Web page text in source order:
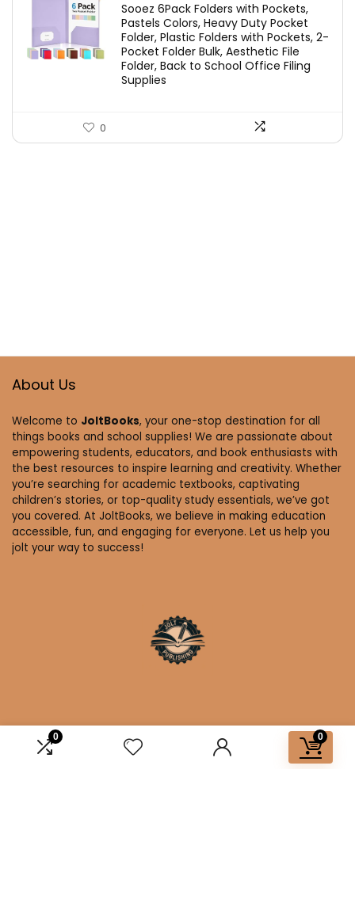
0 0
Sooez 6Pack Folders with Pockets,
Pastels Colors, Heavy Duty Pocket
Folder, Plastic Folders with Pockets, 2-
Pocket Folder Bulk, Aesthetic File
Folder, Back to School Office Filing
Supplies
0
About Us
Welcome to JoltBooks, your one-stop destination for all
things books and school supplies! We are passionate about
empowering students, educators, and book enthusiasts with
the best resources to inspire learning and creativity. Whether
you’re searching for academic textbooks, captivating
children’s stories, or top-quality study essentials, we’ve got
you covered. At JoltBooks, we believe in making education
accessible, fun, and engaging for everyone. Let us help you
jolt your way to success!
Affiliate Disclosure